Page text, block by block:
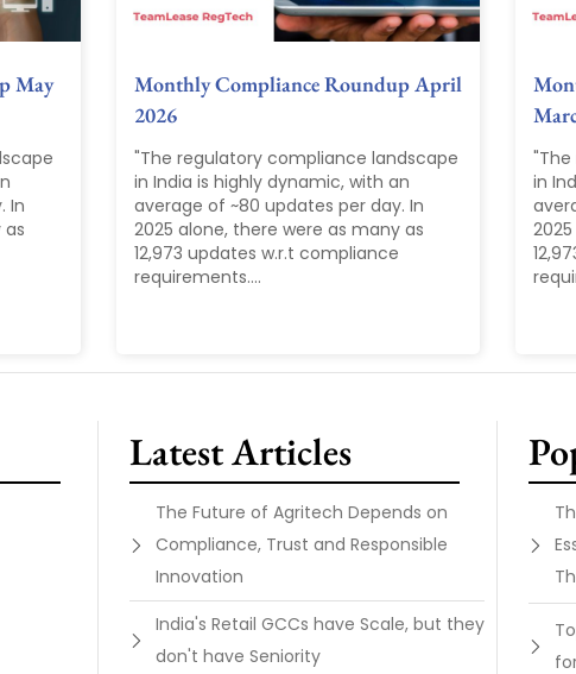
May
In
as
Monthly Compliance Roundup April
2026
"The regulatory compliance landscape
in India is highly dynamic, with an
average of ~80 updates per day. In
2025 alone, there were as many as
12,973 updates w.r.t compliance
requirements....
in
Latest Articles
The Future of Agritech Depends on
Compliance, Trust and Responsible
Innovation
India's Retail GCCs have Scale, but they
don't have Seniority